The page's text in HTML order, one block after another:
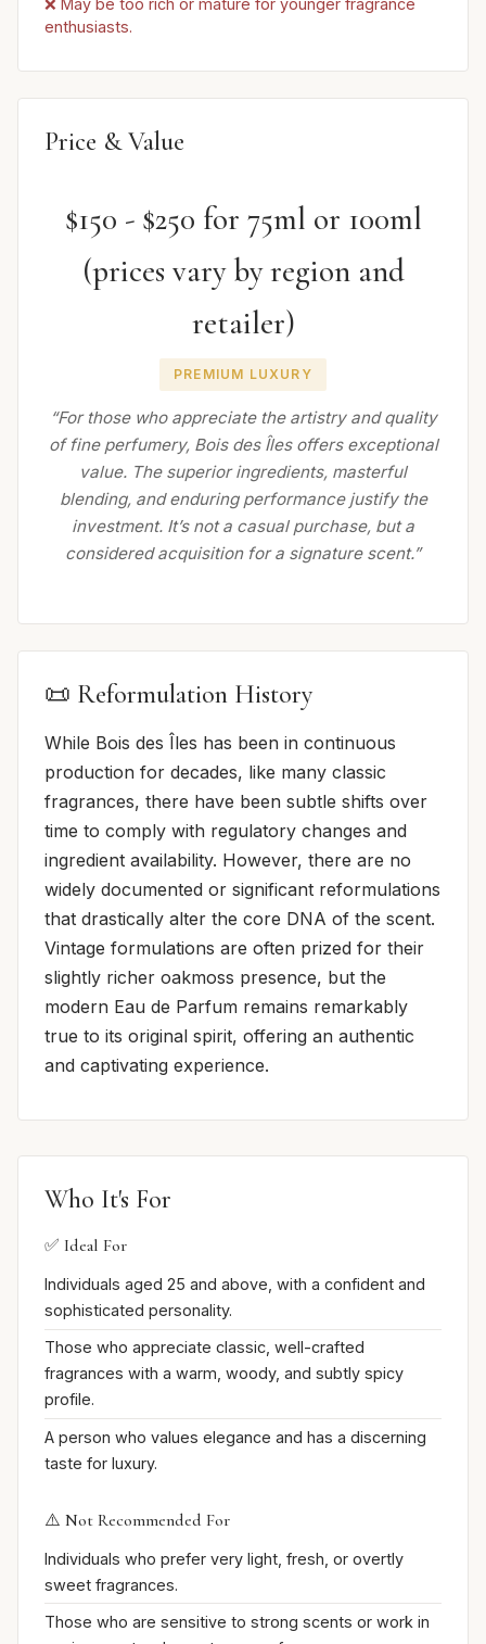
enthusiasts.
Price & Value
$150 - $250 for 75ml or 100ml
(prices vary by region and
retailer)
PREMIUM LUXURY
“For those who appreciate the artistry and quality
of fine perfumery, Bois des Îles offers exceptional
value. The superior ingredients, masterful
blending, and enduring performance justify the
investment. It’s not a casual purchase, but a
considered acquisition for a signature scent.”
📜 Reformulation History
While Bois des Îles has been in continuous
production for decades, like many classic
fragrances, there have been subtle shifts over
time to comply with regulatory changes and
ingredient availability. However, there are no
widely documented or significant reformulations
that drastically alter the core DNA of the scent.
Vintage formulations are often prized for their
slightly richer oakmoss presence, but the
modern Eau de Parfum remains remarkably
true to its original spirit, offering an authentic
and captivating experience.
Who It's For
✅ Ideal For
Individuals aged 25 and above, with a confident and
sophisticated personality.
Those who appreciate classic, well-crafted
fragrances with a warm, woody, and subtly spicy
profile.
A person who values elegance and has a discerning
taste for luxury.
⚠️ Not Recommended For
Individuals who prefer very light, fresh, or overtly
sweet fragrances.
Those who are sensitive to strong scents or work in